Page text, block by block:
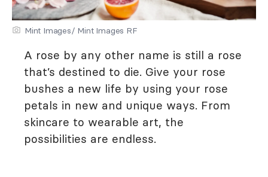
Mint Images/ Mint Images RF
A rose by any other name is still a rose
that’s destined to die. Give your rose
bushes a new life by using your rose
petals in new and unique ways. From
skincare to wearable art, the
possibilities are endless.